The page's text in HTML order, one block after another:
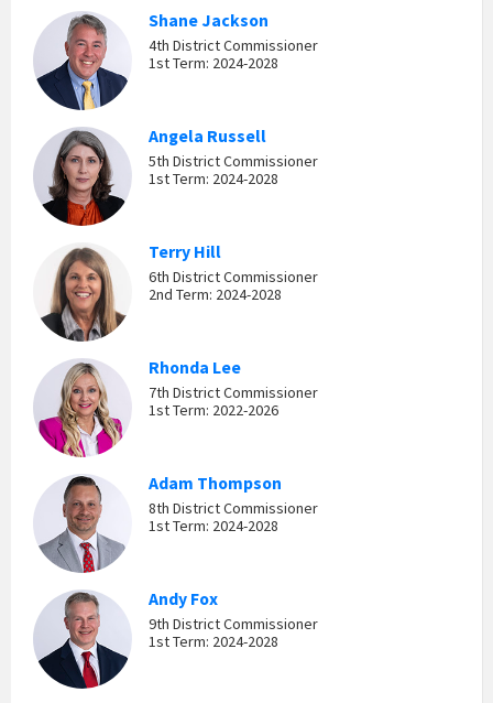
Shane Jackson
4th District Commissioner
1st Term: 2024-2028
Angela Russell
5th District Commissioner
1st Term: 2024-2028
Terry Hill
6th District Commissioner
2nd Term: 2024-2028
Rhonda Lee
7th District Commissioner
1st Term: 2022-2026
Adam Thompson
8th District Commissioner
1st Term: 2024-2028
Andy Fox
9th District Commissioner
1st Term: 2024-2028